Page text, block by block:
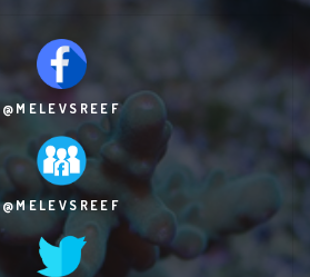
@MELEVSREEF
@MELEVSREEF